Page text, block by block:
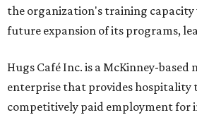
the organization's training
future expansion of its programs,
Hugs Café Inc. is a McKinney-
enterprise that provides hospitality
competitively paid employment for